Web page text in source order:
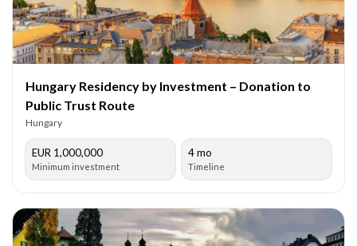
Hungary Residency by Investment – Donation to
Public Trust Route
Hungary
EUR 1,000,000
Minimum investment
4 mo
Timeline